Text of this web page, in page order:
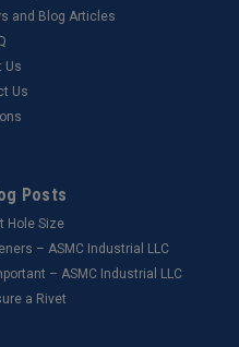
and Blog Articles
Us
Us
Posts
Hole Size
– ASMC Industrial LLC
– ASMC Industrial LLC
a Rivet